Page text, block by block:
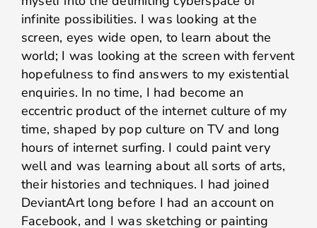
infinite possibilities. I was looking at the
screen, eyes wide open, to learn about the
world; I was looking at the screen with fervent
hopefulness to find answers to my existential
enquiries. In no time, I had become an
eccentric product of the internet culture of my
time, shaped by pop culture on TV and long
hours of internet surfing. I could paint very
well and was learning about all sorts of arts,
their histories and techniques. I had joined
DeviantArt long before I had an account on
Facebook, and I was sketching or painting